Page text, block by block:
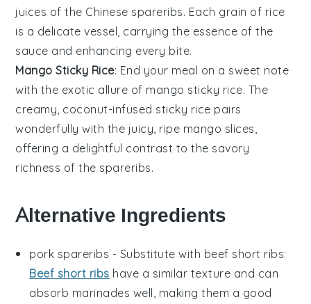
juices of the Chinese spareribs. Each grain of rice
is a delicate vessel, carrying the essence of the
sauce and enhancing every bite.
Mango Sticky Rice: End your meal on a sweet note
with the exotic allure of mango sticky rice. The
creamy, coconut-infused sticky rice pairs
wonderfully with the juicy, ripe mango slices,
offering a delightful contrast to the savory
richness of the spareribs.
Alternative Ingredients
pork spareribs - Substitute with beef short ribs:
Beef short ribs have a similar texture and can
absorb marinades well, making them a good